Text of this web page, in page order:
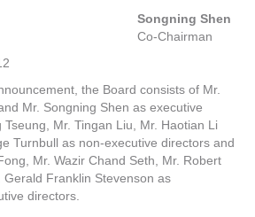
Songning Shen
Co-Chairman
the Board consists of Mr.
Mr. Songning Shen as executive
Mr. Tingan Liu, Mr. Haotian Li
Turnbull as non-executive directors and
Mr. Wazir Chand Seth, Mr. Robert
Franklin Stevenson as
directors.